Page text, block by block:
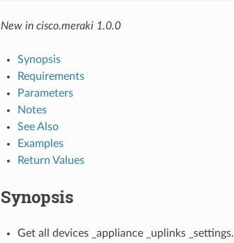
New in cisco.meraki 1.0.0
Synopsis
Requirements
Parameters
Notes
See Also
Examples
Return Values
Synopsis
Get all devices _appliance _uplinks _settings.